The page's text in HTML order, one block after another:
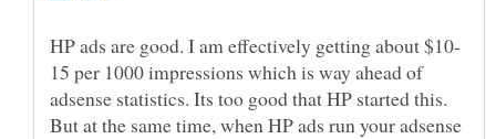
15 per 1000 impressions which is way ahead of
adsense statistics. Its too good that HP started this.
But at the same time, when HP ads run your adsense